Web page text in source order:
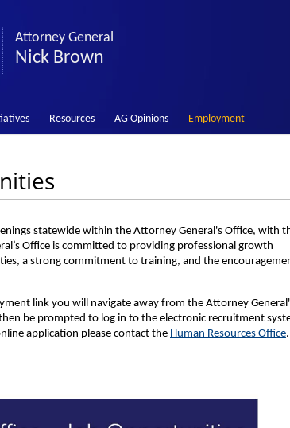
Attorney General
Nick Brown
Resources AG Opinions Employment
statewide within the Attorney General's Office, with
Office is committed to providing professional growth
a strong commitment to training, and the
link you will navigate away from the Attorney
be prompted to log in to the electronic recruitment
application please contact the Human Resources Office.